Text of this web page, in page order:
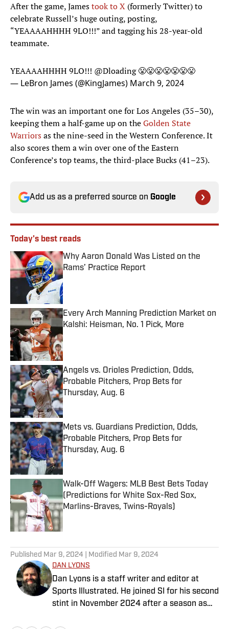
After the game, Jamestook to X (formerly Twitter) to
celebrate Russell’s huge outing, posting,
“YEAAAAHHHH 9LO!!!” and tagging his 28-year-old
teammate.
YEAAAAHHHH 9LO!!! @Dloading😤😤😤😤😤😤😤
— LeBron James (@KingJames) March 9, 2024
The win was an important one for Los Angeles (35–30),
keeping them a half-game up on theGolden State
Warriorsas the nine-seed in the Western Conference. It
also scores them a win over one of the Eastern
Conference’s top teams, the third-place Bucks (41–23).
Add us as a preferred source on Google
Today's best reads
Why Aaron Donald Was Listed on the
Rams’ Practice Report
Published by on Invalid Date
Every Arch Manning Prediction Market on
Kalshi: Heisman, No. 1 Pick, More
Published by on Invalid Date
Angels vs. Orioles Prediction, Odds,
Probable Pitchers, Prop Bets for
Thursday, Aug. 6
Published by on Invalid Date
Mets vs. Guardians Prediction, Odds,
Probable Pitchers, Prop Bets for
Thursday, Aug. 6
Published by on Invalid Date
Walk-Off Wagers: MLB Best Bets Today
(Predictions for White Sox-Red Sox,
Marlins-Braves, Twins-Royals)
Published by on Invalid Date
Published Mar 9, 2024 | Modified Mar 9, 2024
DAN LYONS
Dan Lyons is a staff writer and editor at
Sports Illustrated. He joined SI for his second
stint in November 2024 after a season as